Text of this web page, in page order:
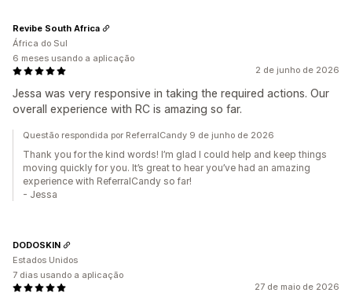
2 de junho de 2026
Jessa was very responsive in taking the required actions. Our
overall experience with RC is amazing so far.
Revibe South Africa
África do Sul
6 meses usando a aplicação
Questão respondida por ReferralCandy 9 de junho de 2026
Thank you for the kind words! I’m glad I could help and keep things
moving quickly for you. It’s great to hear you’ve had an amazing
experience with ReferralCandy so far!
- Jessa
27 de maio de 2026
DODOSKIN
Estados Unidos
7 dias usando a aplicação